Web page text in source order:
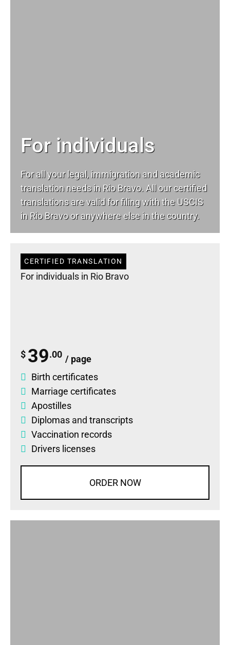
For individuals
For all your legal, immigration and academic
translation needs in Rio Bravo. All our certified
translations are valid for filing with the USCIS
in Rio Bravo or anywhere else in the country.
CERTIFIED TRANSLATION
For individuals in Rio Bravo
$ 39.00 / page
Birth certificates
Marriage certificates
Apostilles
Diplomas and transcripts
Vaccination records
Drivers licenses
ORDER NOW